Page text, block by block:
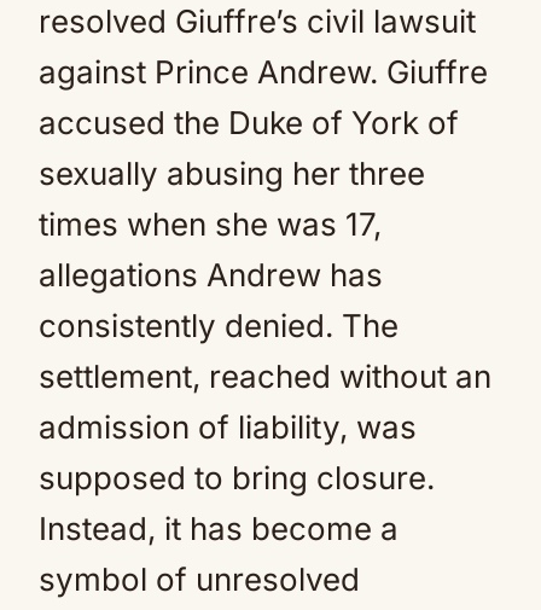
resolved Giuffre’s civil lawsuit
against Prince Andrew. Giuffre
accused the Duke of York of
sexually abusing her three
times when she was 17,
allegations Andrew has
consistently denied. The
settlement, reached without an
admission of liability, was
supposed to bring closure.
Instead, it has become a
symbol of unresolved